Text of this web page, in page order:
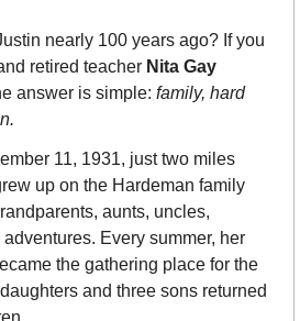
nearly 100 years ago? If you
retired teacher Nita Gay
answer is simple: family, hard
11, 1931, just two miles
up on the Hardeman family
aunts, uncles,
Every summer, her
the gathering place for the
and three sons returned